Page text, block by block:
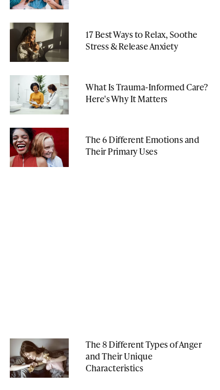
17 Best Ways to Relax, Soothe
Stress & Release Anxiety
What Is Trauma-Informed Care?
Here's Why It Matters
The 6 Different Emotions and
Their Primary Uses
The 8 Different Types of Anger
and Their Unique
Characteristics